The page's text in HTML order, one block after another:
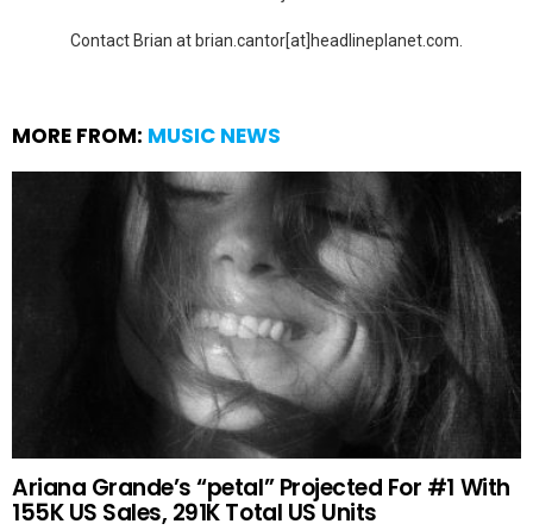
Contact Brian at brian.cantor[at]headlineplanet.com.
MORE FROM: MUSIC NEWS
Ariana Grande’s “petal” Projected For #1 With
155K US Sales, 291K Total US Units